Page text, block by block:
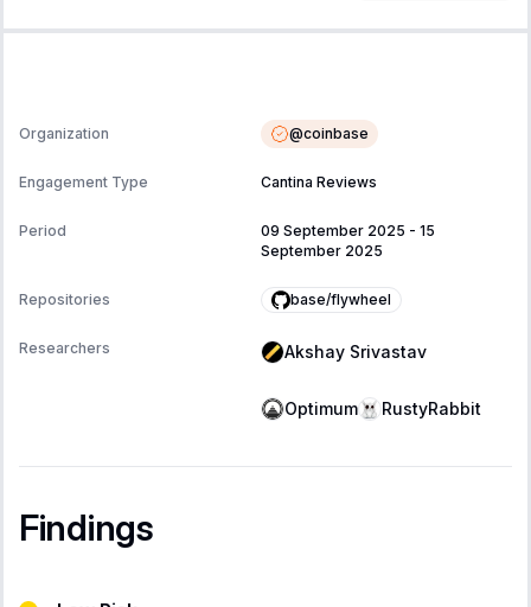
Organization @coinbase
Engagement Type Cantina Reviews
Period 09 September 2025 - 15
September 2025
Repositories base/flywheel
Researchers Akshay Srivastav
Optimum RustyRabbit
Findings